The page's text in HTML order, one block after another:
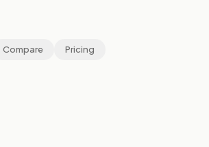
Compare Pricing